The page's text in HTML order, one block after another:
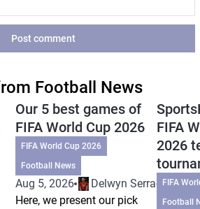
Post comment
Football News
Our 5 best games of
FIFA World Cup 2026
FIFA World Cup 2026
Football News
Aug 5, 2026
Delwyn Serrao
Here, we present our pick
FIFA
2026
FIFA
Football